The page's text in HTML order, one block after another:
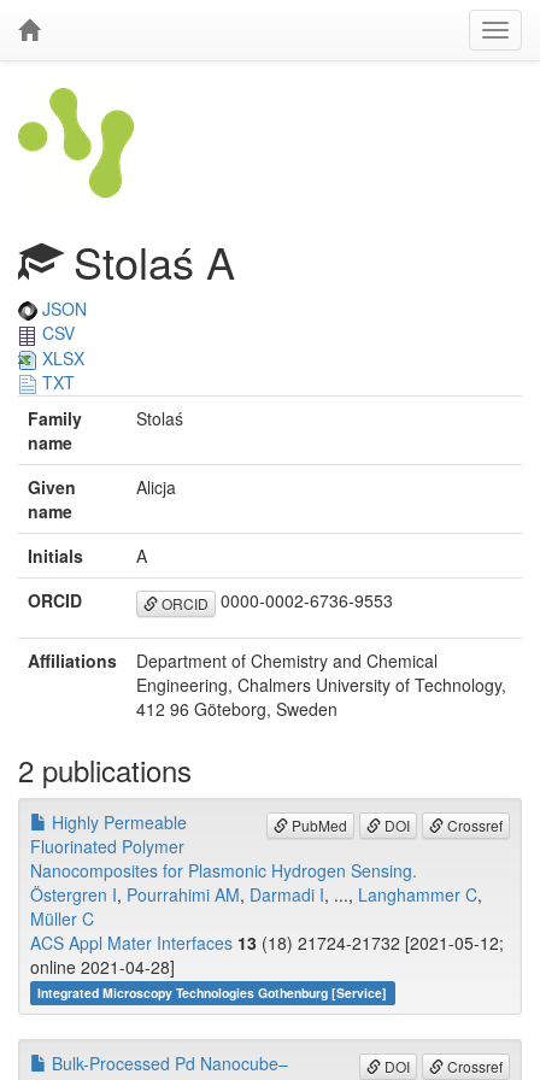
Stolaś A
JSON
CSV
XLSX
TXT
Family
name
Stolaś
Given
name
Alicja
Initials
A
ORCID
ORCID 0000-0002-6736-9553
Affiliations
Department of Chemistry and Chemical
Engineering, Chalmers University of Technology,
412 96 Göteborg, Sweden
2 publications
PubMed DOI Crossref
Highly Permeable
Fluorinated Polymer
Nanocomposites for Plasmonic Hydrogen Sensing.
Östergren I, Pourrahimi AM, Darmadi I, ..., Langhammer C,
Müller C
ACS Appl Mater Interfaces 13 (18) 21724-21732 [2021-05-12;
online 2021-04-28]
Integrated Microscopy Technologies Gothenburg [Service]
DOI Crossref
Bulk-Processed Pd Nanocube–